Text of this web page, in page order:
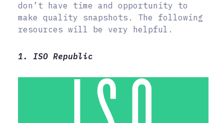
don’t have time and opportunity to
make quality snapshots. The following
resources will be very helpful.
1. ISO Republic